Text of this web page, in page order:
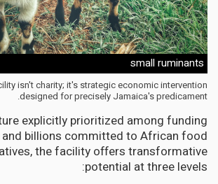
small ruminants
isn't charity; it's strategic economic intervention
designed for precisely Jamaica's predicament.
explicitly prioritized among funding
billions committed to African food
the facility offers transformative
potential at three levels: